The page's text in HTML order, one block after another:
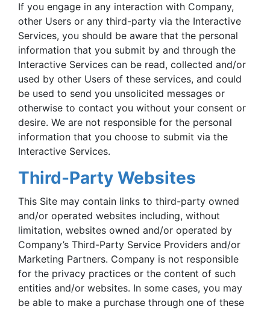
If you engage in any interaction with Company,
other Users or any third-party via the Interactive
Services, you should be aware that the personal
information that you submit by and through the
Interactive Services can be read, collected and/or
used by other Users of these services, and could
be used to send you unsolicited messages or
otherwise to contact you without your consent or
desire. We are not responsible for the personal
information that you choose to submit via the
Interactive Services.
Third-Party Websites
This Site may contain links to third-party owned
and/or operated websites including, without
limitation, websites owned and/or operated by
Company’s Third-Party Service Providers and/or
Marketing Partners. Company is not responsible
for the privacy practices or the content of such
entities and/or websites. In some cases, you may
be able to make a purchase through one of these